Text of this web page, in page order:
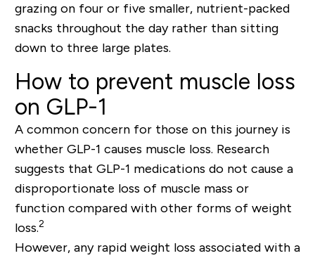
grazing on four or five smaller, nutrient-packed
snacks throughout the day rather than sitting
down to three large plates.
How to prevent muscle loss
on GLP-1
A common concern for those on this journey is
whether GLP-1 causes muscle loss. Research
suggests that GLP-1 medications do not cause a
disproportionate loss of muscle mass or
function compared with other forms of weight
loss.2
However, any rapid weight loss associated with a